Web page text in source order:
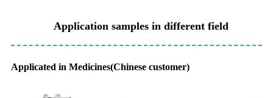
Application samples in different field
Applicated in Medicines(Chinese customer)